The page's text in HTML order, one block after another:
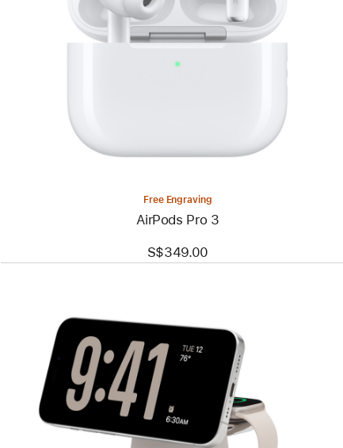
Free Engraving
AirPods Pro 3
S$349.00
Previous
Image
-